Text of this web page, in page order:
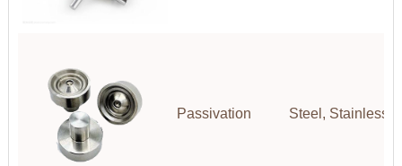
Passivation Steel, Stainless